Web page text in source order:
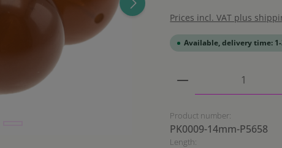
Prices incl. VAT plus
Available, delivery time:
Product
Product number:
PK0009-14mm-P5658
Length: